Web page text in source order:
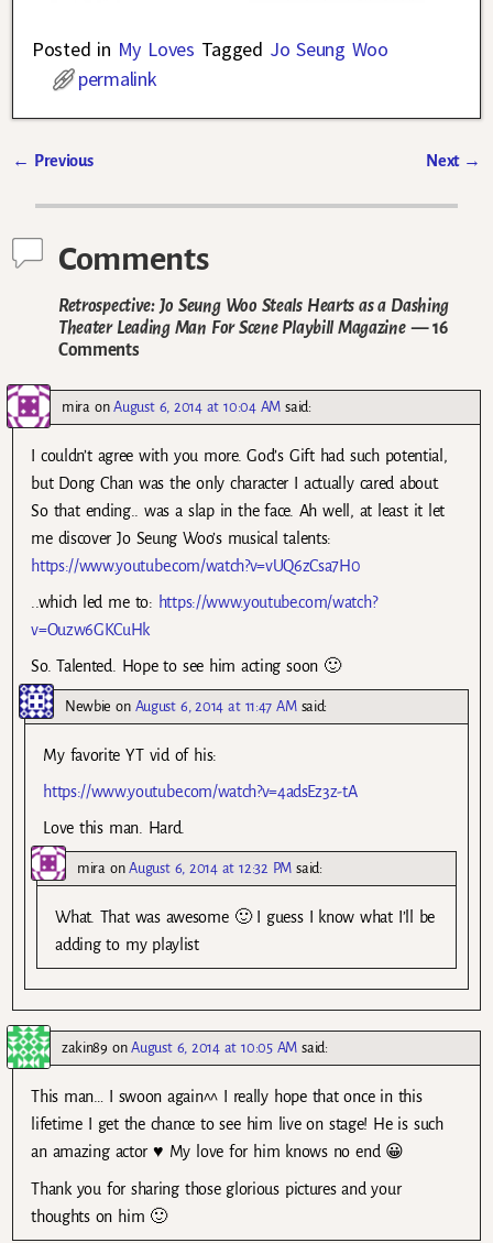
Posted in My Loves Tagged Jo Seung Woo
permalink
← Previous Next →
Comments
Retrospective: Jo Seung Woo Steals Hearts as a Dashing
Theater Leading Man For Scene Playbill Magazine— 16
Comments
mira onAugust 6, 2014 at 10:04 AM said:
I couldn’t agree with you more. God’s Gift had such potential,
but Dong Chan was the only character I actually cared about.
So that ending.. was a slap in the face. Ah well, at least it let
me discover Jo Seung Woo’s musical talents:
https://www.youtube.com/watch?v=vUQ6zCsa7H0
..which led me to: https://www.youtube.com/watch?
v=Ouzw6GKCuHk
So. Talented. Hope to see him acting soon 🙂
Newbie on August 6, 2014 at 11:47 AM said:
My favorite YT vid of his:
https://www.youtube.com/watch?v=4adsEz3z-tA
Love this man. Hard.
miraonAugust 6, 2014 at 12:32 PM said:
What. That was awesome 🙂 I guess I know what I’ll be
adding to my playlist
zakin89 onAugust 6, 2014 at 10:05 AM said:
This man… I swoon again^^ I really hope that once in this
lifetime I get the chance to see him live on stage! He is such
an amazing actor ♥ My love for him knows no end 😀
Thank you for sharing those glorious pictures and your
thoughts on him 🙂